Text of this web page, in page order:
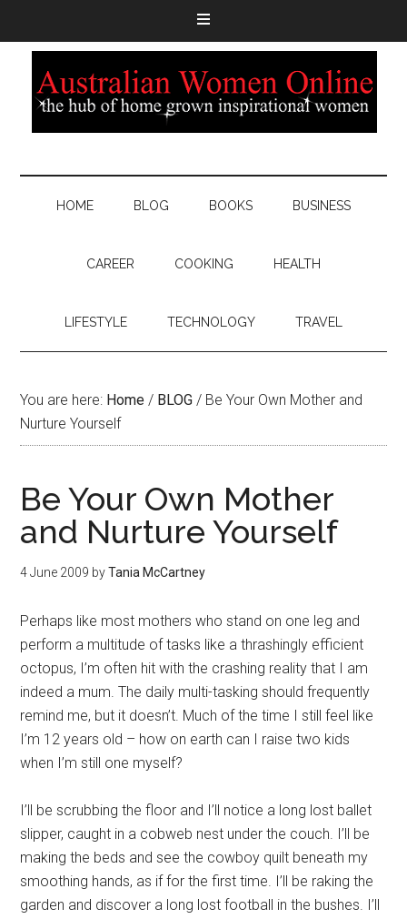
HOME BLOG BOOKS BUSINESS
CAREER COOKING HEALTH
LIFESTYLE TECHNOLOGY TRAVEL
You are here: Home / BLOG / Be Your Own Mother and
Nurture Yourself
Be Your Own Mother
and Nurture Yourself
4 June 2009 byTania McCartney
Perhaps like most mothers who stand on one leg and
perform a multitude of tasks like a thrashingly efficient
octopus, I’m often hit with the crashing reality that I am
indeed a mum. The daily multi-tasking should frequently
remind me, but it doesn’t. Much of the time I still feel like
I’m 12 years old – how on earth can I raise two kids
when I’m still one myself?
I’ll be scrubbing the floor and I’ll notice a long lost ballet
slipper, caught in a cobweb nest under the couch. I’ll be
making the beds and see the cowboy quilt beneath my
smoothing hands, as if for the first time. I’ll be raking the
garden and discover a long lost football in the bushes. I’ll